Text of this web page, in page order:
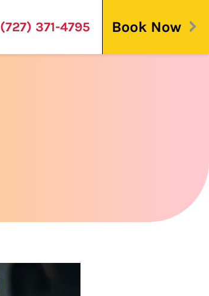
(727) 371-4795 Book Now